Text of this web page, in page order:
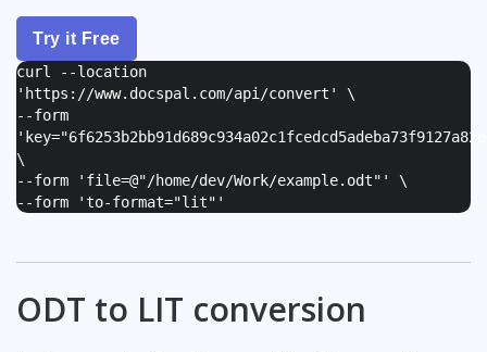
Try it Free
curl --location
'https://www.docspal.com/api/convert' \
--form
'
\
--form ' file=@"/home/dev/Work/example.odt" ' \
--form 'to-format="lit" '
ODT to LIT conversion